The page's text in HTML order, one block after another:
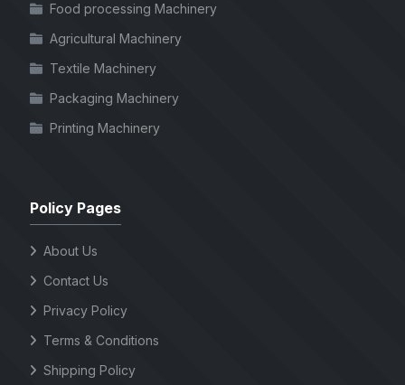
Food processing Machinery
Agricultural Machinery
Textile Machinery
Packaging Machinery
Printing Machinery
Policy Pages
About Us
Contact Us
Privacy Policy
Terms & Conditions
Shipping Policy